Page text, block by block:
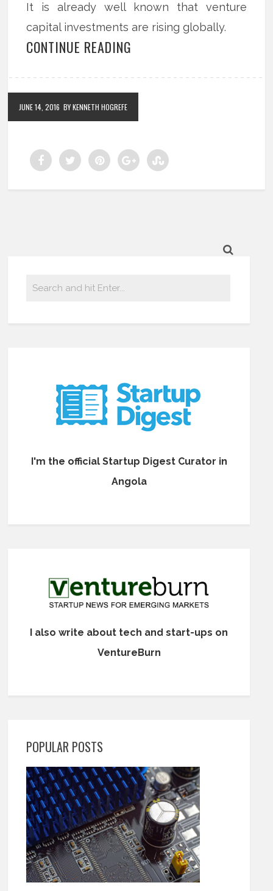
It is already well known that venture
capital investments are rising globally.
CONTINUE READING
JUNE 14, 2016 BY KENNETH HOGREFE
I'm the official Startup Digest Curator in
Angola
I also write about tech and start-ups on
VentureBurn
POPULAR POSTS